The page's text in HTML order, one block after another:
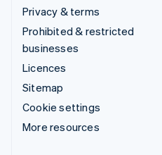
Privacy & terms
Prohibited & restricted
businesses
Licences
Sitemap
Cookie settings
More resources